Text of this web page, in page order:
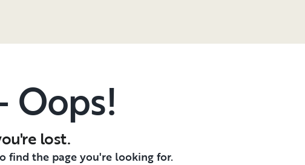
Oops!
lost.
find the page you're looking for.